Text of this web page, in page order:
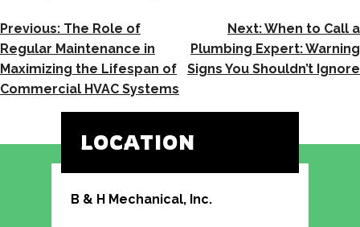
POST
NAVIGATION
Previous: The Role of
Regular Maintenance in
Maximizing the Lifespan of
Commercial HVAC Systems
Next:When to Call a
Plumbing Expert: Warning
Signs You Shouldn’t Ignore
LOCATION
B & H Mechanical, Inc.